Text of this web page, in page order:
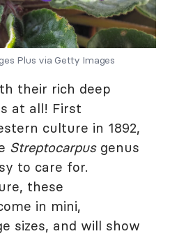
Plus via Getty Images
their rich deep
at all! First
culture in 1892,
Streptocarpusgenus
to care for.
these
in mini,
sizes, and will show